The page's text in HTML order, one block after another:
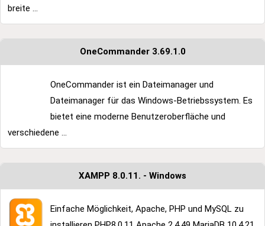
breite ...
OneCommander 3.69.1.0
OneCommander ist ein Dateimanager und
Dateimanager für das Windows-Betriebssystem. Es
bietet eine moderne Benutzeroberfläche und
verschiedene ...
XAMPP 8.0.11. - Windows
Einfache Möglichkeit, Apache, PHP und MySQL zu